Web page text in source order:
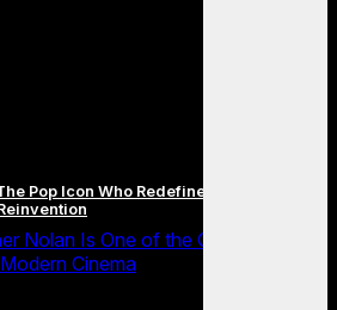
Pop Icon Who Redefined Fame,
Nolan Is One of the Greatest
Cinema